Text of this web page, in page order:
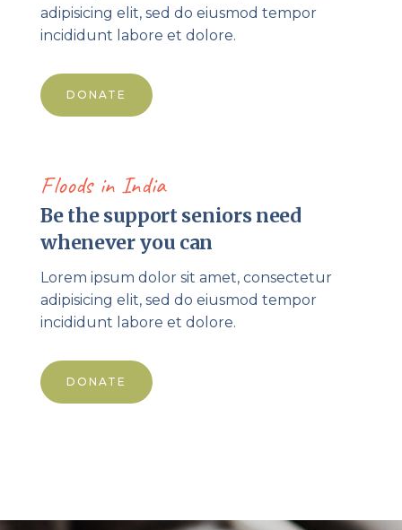
adipisicing elit, sed do eiusmod tempor
incididunt labore et dolore.
DONATE
Floods in India
Be the support seniors need
whenever you can
Lorem ipsum dolor sit amet, consectetur
adipisicing elit, sed do eiusmod tempor
incididunt labore et dolore.
DONATE